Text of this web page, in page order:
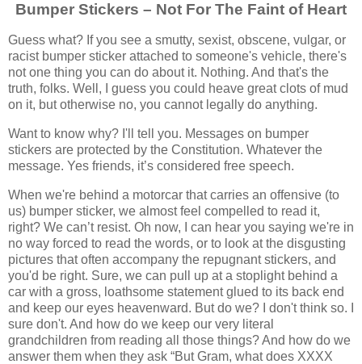
Bumper Stickers – Not For The Faint of Heart
Guess what? If you see a smutty, sexist, obscene, vulgar, or
racist bumper sticker attached to someone's vehicle, there's
not one thing you can do about it. Nothing. And that's the
truth, folks. Well, I guess you could heave great clots of mud
on it, but otherwise no, you cannot legally do anything.
Want to know why? I'll tell you. Messages on bumper
stickers are protected by the Constitution. Whatever the
message. Yes friends, it’s considered free speech.
When we're behind a motorcar that carries an offensive (to
us) bumper sticker, we almost feel compelled to read it,
right? We can’t resist. Oh now, I can hear you saying we're in
no way forced to read the words, or to look at the disgusting
pictures that often accompany the repugnant stickers, and
you'd be right. Sure, we can pull up at a stoplight behind a
car with a gross, loathsome statement glued to its back end
and keep our eyes heavenward. But do we? I don't think so. I
sure don't. And how do we keep our very literal
grandchildren from reading all those things? And how do we
answer them when they ask “But Gram, what does XXXX